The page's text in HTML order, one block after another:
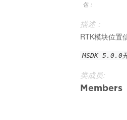
包：
描述：
RTK模块位置
MSDK 5.0.0
类成员:
Members